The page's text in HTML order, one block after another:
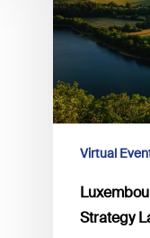
Launch
Event
9th
February
Virtual
Strategy